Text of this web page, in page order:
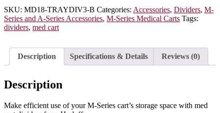
with
Insert
Tray,
Drawers,
MD18-
B
quantity
SKU: MD18-TRAYDIV3-B Categories: Accessories, Dividers, M-
Series and A-Series Accessories, M-Series Medical Carts Tags:
dividers, med cart
Description Specifications & Details Reviews (0)
Description
Make efficient use of your M-Series cart’s storage space with med